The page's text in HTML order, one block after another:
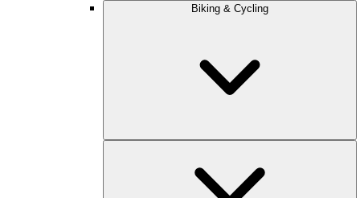
Biking & Cycling